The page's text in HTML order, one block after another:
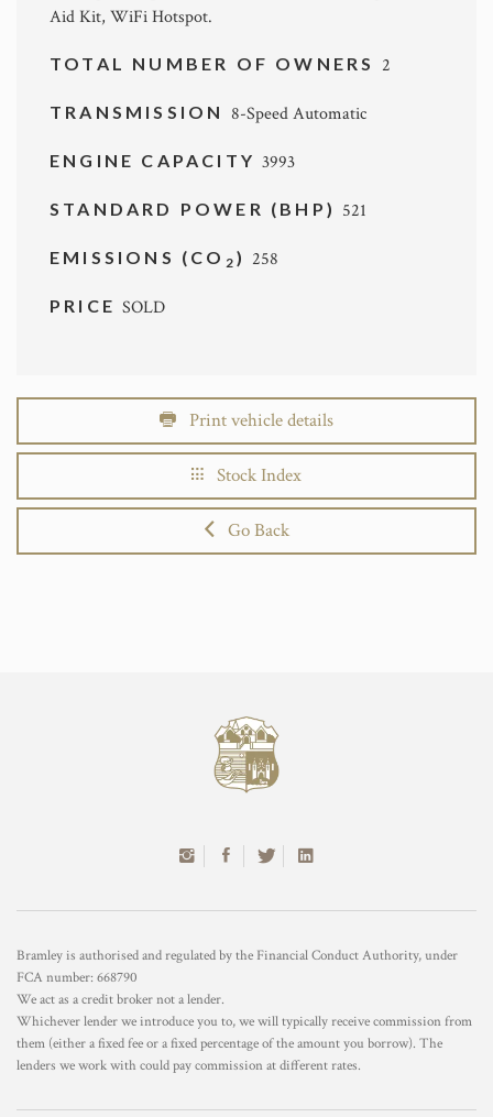
Aid Kit, WiFi Hotspot.
TOTAL NUMBER OF OWNERS 2
TRANSMISSION 8-Speed Automatic
ENGINE CAPACITY 3993
STANDARD POWER (BHP) 521
EMISSIONS (CO 2 ) 258
PRICESOLD
Print vehicle details
Stock Index
Go Back
Bramley is authorised and regulated by the Financial Conduct Authority, under
FCA number: 668790
We act as a credit broker not a lender.
Whichever lender we introduce you to, we will typically receive commission from
them (either a fixed fee or a fixed percentage of the amount you borrow). The
lenders we work with could pay commission at different rates.